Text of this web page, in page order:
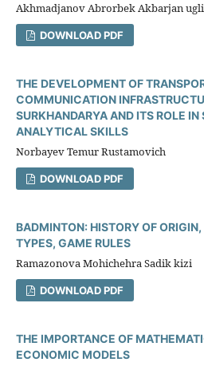
Akhmadjanov Abrorbek Akbarjan ugli
DOWNLOAD PDF
THE DEVELOPMENT OF
COMMUNICATION
SURKHANDARYA AND ITS ROLE IN
ANALYTICAL SKILLS
Norbayev Temur Rustamovich
DOWNLOAD PDF
ВАDMINTОN: HISTОRY ОF
TYРЕS, GАMЕ RULЕS
Ramazonova Mohichehra Sadik kizi
DOWNLOAD PDF
THE IMPORTANCE OF
ECONOMIC MODELS